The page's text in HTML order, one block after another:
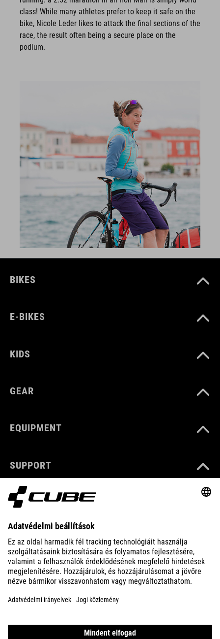
class! While many athletes prefer to keep it safe on the
bike, Nicole Leder likes to attack the final sections of the
race, the result often being a secure place on the
podium.
BIKES
E-BIKES
KIDS
GEAR
EQUIPMENT
SUPPORT
ABOUT US
EXPLORE